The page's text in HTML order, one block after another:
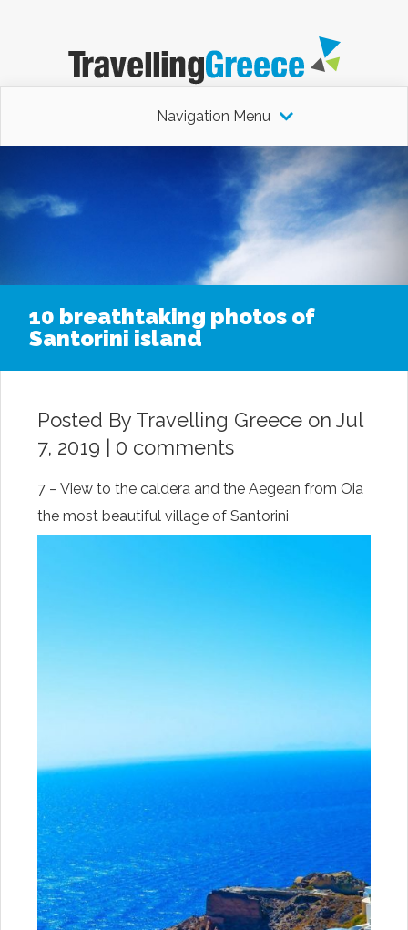
Navigation Menu
10 breathtaking photos of
Santorini island
Posted By Travelling Greece on Jul
7, 2019 | 0 comments
7 – View to the caldera and the Aegean from Oia
the most beautiful village of Santorini